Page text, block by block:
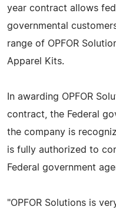
year contract allows
governmental
range of OPFOR
Apparel Kits.
In awarding OPFOR
contract, the Federal
the company is
is fully authorized to
Federal government
"OPFOR Solutions is